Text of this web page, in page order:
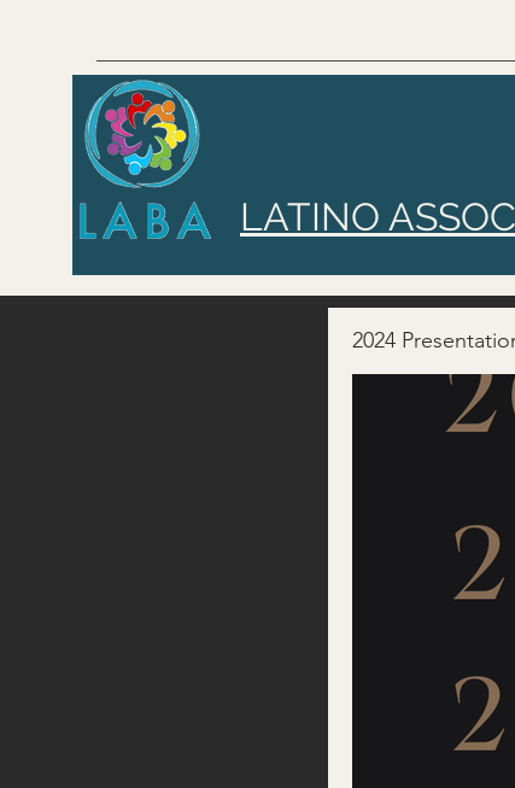
LATINO
2024